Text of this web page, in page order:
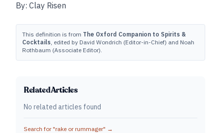
By: Clay Risen
This definition is from The Oxford Companion to Spirits &
Cocktails, edited by David Wondrich (Editor-in-Chief) and Noah
Rothbaum (Associate Editor).
Related Articles
No related articles found
Search for "rake or rummager" →